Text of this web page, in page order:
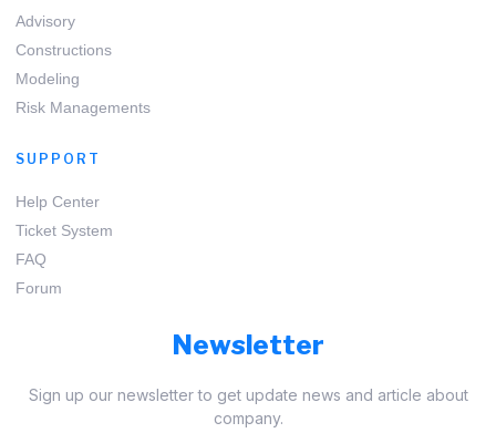
Advisory
Constructions
Modeling
Risk Managements
SUPPORT
Help Center
Ticket System
FAQ
Forum
Newsletter
Sign up our newsletter to get update news and article about
company.